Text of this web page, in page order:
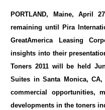
PORTLAND, Maine, April
remaining until Pira
GreatAmerica Leasing
insights into their
Toners 2011 will be held
Suites in Santa Monica,
commercial opportunities,
developments in the toners